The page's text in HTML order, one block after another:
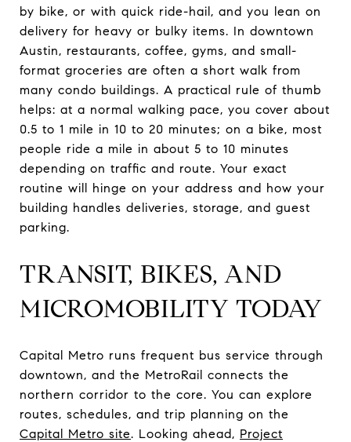
by bike, or with quick ride-hail, and you lean on
delivery for heavy or bulky items. In downtown
Austin, restaurants, coffee, gyms, and small-
format groceries are often a short walk from
many condo buildings. A practical rule of thumb
helps: at a normal walking pace, you cover about
0.5 to 1 mile in 10 to 20 minutes; on a bike, most
people ride a mile in about 5 to 10 minutes
depending on traffic and route. Your exact
routine will hinge on your address and how your
building handles deliveries, storage, and guest
parking.
TRANSIT, BIKES, AND
MICROMOBILITY TODAY
Capital Metro runs frequent bus service through
downtown, and the MetroRail connects the
northern corridor to the core. You can explore
routes, schedules, and trip planning on the
Capital Metro site. Looking ahead, Project